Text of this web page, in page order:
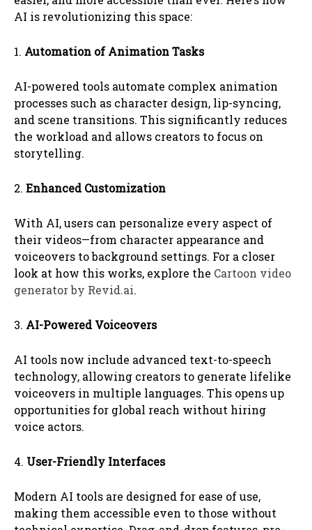
AI is revolutionizing this space:
1. Automation of Animation Tasks
AI-powered tools automate complex animation
processes such as character design, lip-syncing,
and scene transitions. This significantly reduces
the workload and allows creators to focus on
storytelling.
2. Enhanced Customization
With AI, users can personalize every aspect of
their videos—from character appearance and
voiceovers to background settings. For a closer
look at how this works, explore the Cartoon video
generator by Revid.ai.
3. AI-Powered Voiceovers
AI tools now include advanced text-to-speech
technology, allowing creators to generate lifelike
voiceovers in multiple languages. This opens up
opportunities for global reach without hiring
voice actors.
4. User-Friendly Interfaces
Modern AI tools are designed for ease of use,
making them accessible even to those without